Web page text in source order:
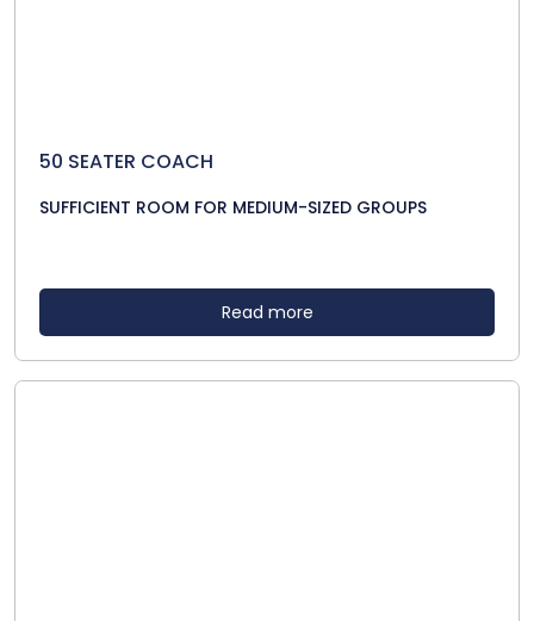
50 SEATER COACH
SUFFICIENT ROOM FOR MEDIUM-SIZED GROUPS
Read more